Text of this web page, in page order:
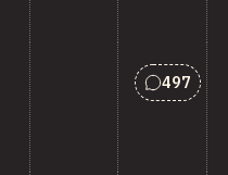
Answers
497